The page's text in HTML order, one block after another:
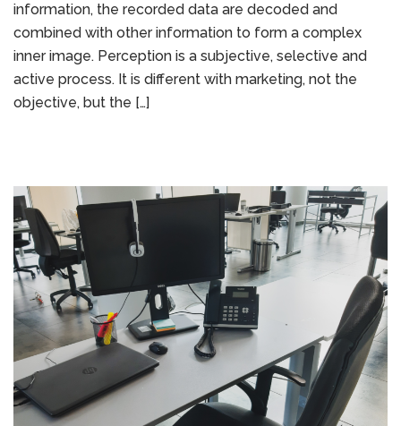
information, the recorded data are decoded and
combined with other information to form a complex
inner image. Perception is a subjective, selective and
active process. It is different with marketing, not the
objective, but the […]